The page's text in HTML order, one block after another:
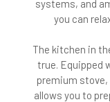
systems, and
you can
The kitchen in
true. Equipped
premium
allows you to